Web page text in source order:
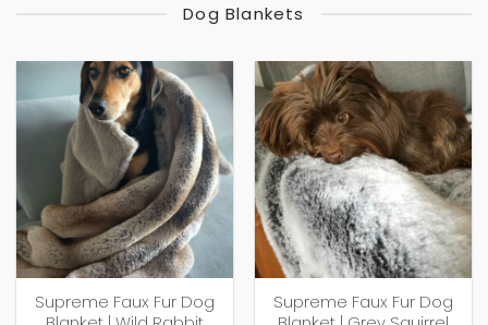
Dog Blankets
Supreme Faux Fur Dog
Supreme Faux Fur Dog